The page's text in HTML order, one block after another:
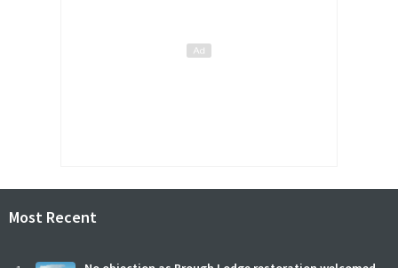
Most Recent